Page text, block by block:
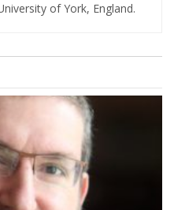
of York, England.